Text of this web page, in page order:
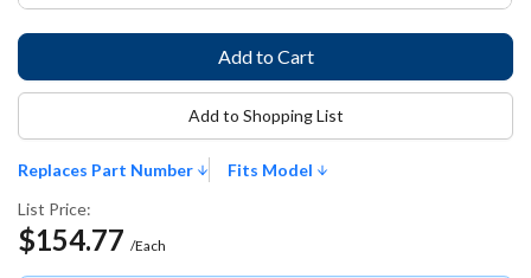
Replaces Part Number
Fits Model
List Price:
$154.77 /Each
Add to Shopping List